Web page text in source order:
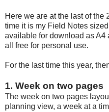
Here we are at the last of the
time it is my Field Notes
available for download as A4
all free for personal use.
For the last time this year,
1. Week on two pages
The week on two pages
planning view, a week at a